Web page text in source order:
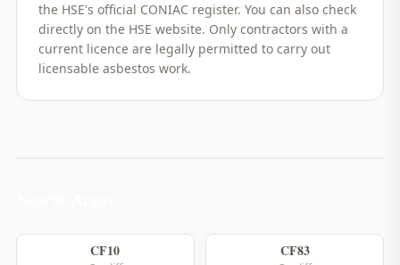
the HSE's official CONIAC register. You can also check
directly on the HSE website. Only contractors with a
current licence are legally permitted to carry out
licensable asbestos work.
CF10 CF83